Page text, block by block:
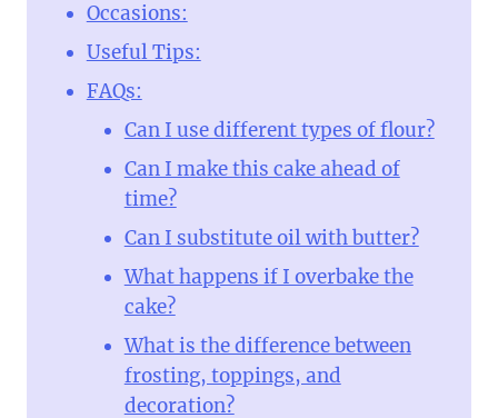
Occasions:
Useful Tips:
FAQs:
Can I use different types of flour?
Can I make this cake ahead of
time?
Can I substitute oil with butter?
What happens if I overbake the
cake?
What is the difference between
frosting, toppings, and
decoration?